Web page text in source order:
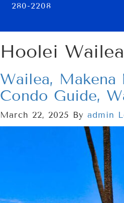
280-2208
Hoolei
Wailea, Makena
Condo Guide,
March 22, 2025 By admin